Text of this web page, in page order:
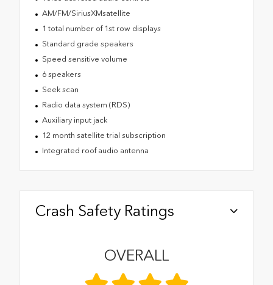
AM/FM/SiriusXMsatellite
1 total number of 1st row displays
Standard grade speakers
Speed sensitive volume
6 speakers
Seek scan
Radio data system (RDS)
Auxiliary input jack
12 month satellite trial subscription
Integrated roof audio antenna
Crash Safety Ratings
OVERALL